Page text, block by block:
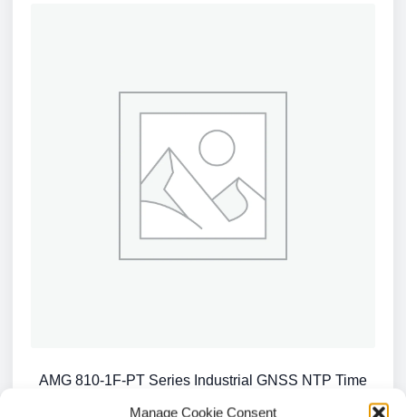
Manage Cookie Consent
AMG 810-1F-PT Series Industrial GNSS NTP Time